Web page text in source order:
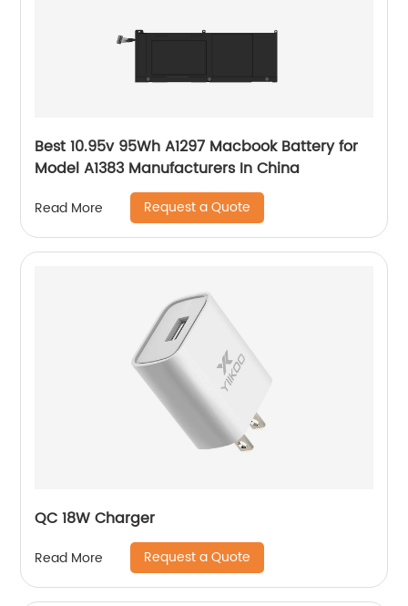
Best 10.95v 95Wh A1297 Macbook Battery for
Model A1383 Manufacturers In China
Read More Request a Quote
QC 18W Charger
Read More Request a Quote